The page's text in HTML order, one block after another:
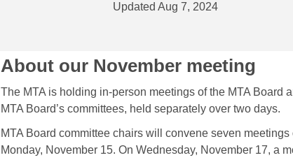
Updated Aug 7, 2024
About our November meeting
The MTA is holding in-person meeting​s of the MTA Board
MTA Board’s committees, held separately over two days.
MTA Board committee chairs will convene seven meetings
Monday, November 15. On Wednesday, November 17, a